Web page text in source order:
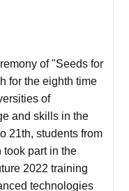
of "Seeds for
for the eighth time
of
and skills in the
21th, students from
part in the
2022 training
technologies